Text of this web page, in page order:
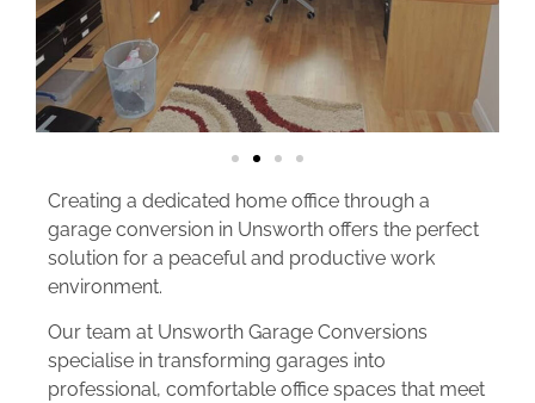
Creating a dedicated home office through a
garage conversion in Unsworth offers the perfect
solution for a peaceful and productive work
environment.
Our team at Unsworth Garage Conversions
specialise in transforming garages into
professional, comfortable office spaces that meet